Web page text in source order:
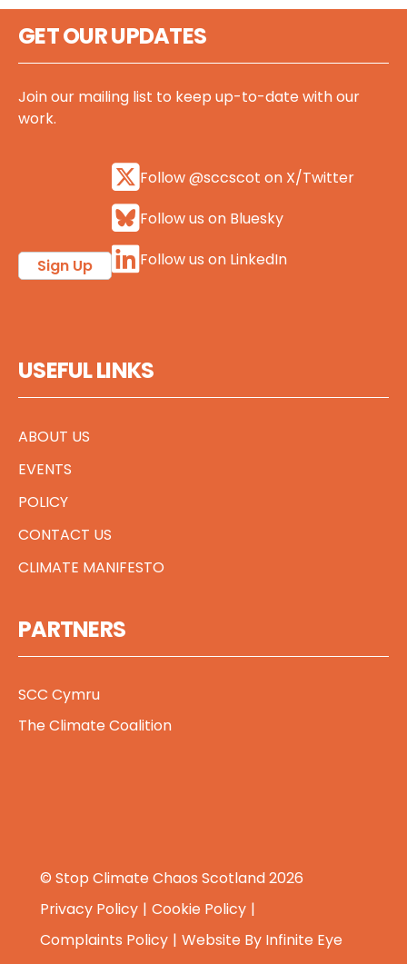
GET OUR UPDATES
Join our mailing list to keep up-to-date with our
work.
Sign Up
Follow @sccscot on X/Twitter
Follow us on Bluesky
Follow us on LinkedIn
USEFUL LINKS
ABOUT US
EVENTS
POLICY
CONTACT US
CLIMATE MANIFESTO
PARTNERS
SCC Cymru
The Climate Coalition
© Stop Climate Chaos Scotland 2026
Privacy Policy
Cookie Policy
Complaints Policy
Website By Infinite Eye